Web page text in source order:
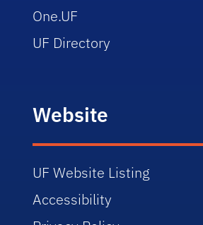
One.UF
UF Directory
Website
UF Website Listing
Accessibility